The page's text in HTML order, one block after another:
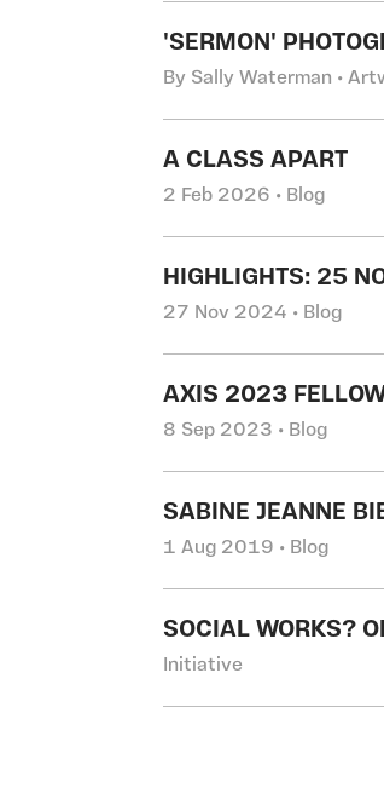
'SERMON'
By Sally Waterman •
A CLASS APART
2 Feb 2026 • Blog
HIGHLIGHTS: 25
27 Nov 2024 • Blog
AXIS 2023
8 Sep 2023 • Blog
SABINE JEANNE
1 Aug 2019 • Blog
SOCIAL WORKS?
Initiative